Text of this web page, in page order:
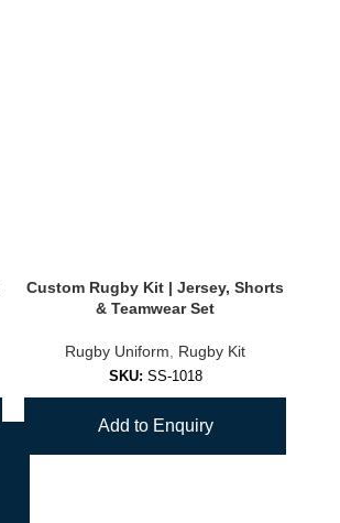
Custom Rugby Kit | Jersey, Shorts
& Teamwear Set
Rugby Uniform, Rugby Kit
SKU: SS-1018
Add to Enquiry